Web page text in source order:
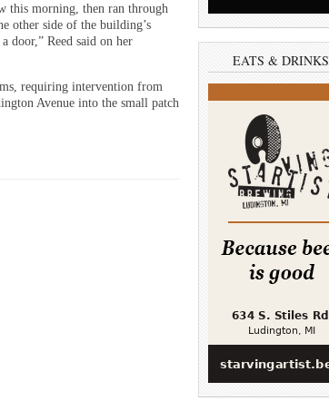
this morning, then ran through
other side of the building’s
door,” Reed said on her
requiring intervention from
Avenue into the small patch
EATS & DRINKS